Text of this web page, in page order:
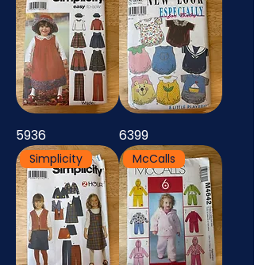
5936 6399
Simplicity McCalls